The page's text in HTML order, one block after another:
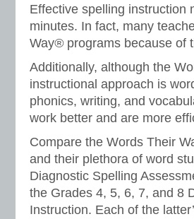
Effective spelling instruction
minutes. In fact, many
Way® programs because of
Additionally, although the
instructional approach is
phonics, writing, and
work better and are more
Compare the Words Their
and their plethora of word
Diagnostic Spelling
the Grades 4, 5, 6, 7, and 8
Instruction. Each of the